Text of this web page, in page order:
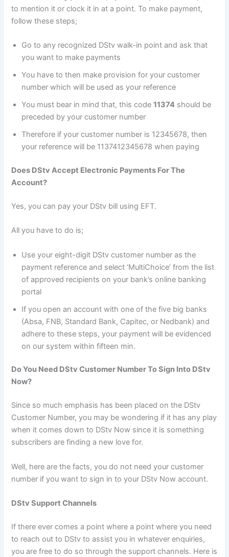
to mention it or clock it in at a point. To make payment,
follow these steps;
Go to any recognized DStv walk-in point and ask that
you want to make payments
You have to then make provision for your customer
number which will be used as your reference
You must bear in mind that, this code11374 should be
preceded by your customer number
Therefore if your customer number is 12345678, then
your reference will be 1137412345678 when paying
Does DStv Accept Electronic Payments For The
Account?
Yes, you can pay your DStv bill using EFT.
All you have to do is;
Use your eight-digit DStv customer number as the
payment reference and select ‘MultiChoice’ from the list
of approved recipients on your bank’s online banking
portal
If you open an account with one of the five big banks
(Absa, FNB, Standard Bank, Capitec, or Nedbank) and
adhere to these steps, your payment will be evidenced
on our system within fifteen min.
Do You Need DStv Customer Number To Sign Into DStv
Now?
Since so much emphasis has been placed on the DStv
Customer Number, you may be wondering if it has any play
when it comes down to DStv Now since it is something
subscribers are finding a new love for.
Well, here are the facts, you do not need your customer
number if you want to sign in to your DStv Now account.
DStv Support Channels
If there ever comes a point where a point where you need
to reach out to DStv to assist you in whatever enquiries,
you are free to do so through the support channels. Here is